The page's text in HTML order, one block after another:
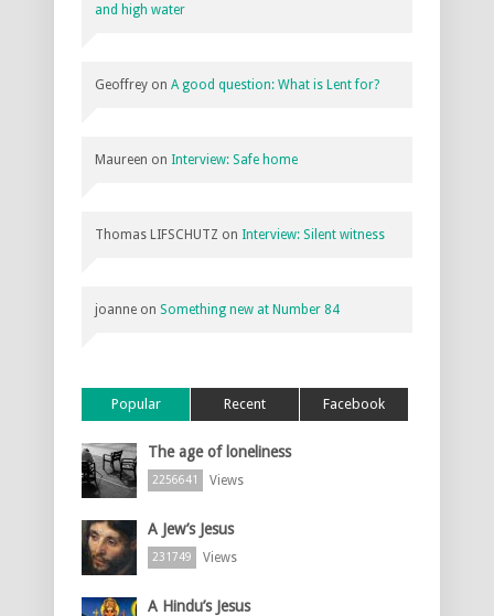
and high water
Geoffrey on A good question: What is Lent for?
Maureen on Interview: Safe home
Thomas LIFSCHUTZ on Interview: Silent witness
joanne on Something new at Number 84
Popular Recent Facebook
The age of loneliness
2256641 Views
A Jew’s Jesus
231749 Views
A Hindu’s Jesus